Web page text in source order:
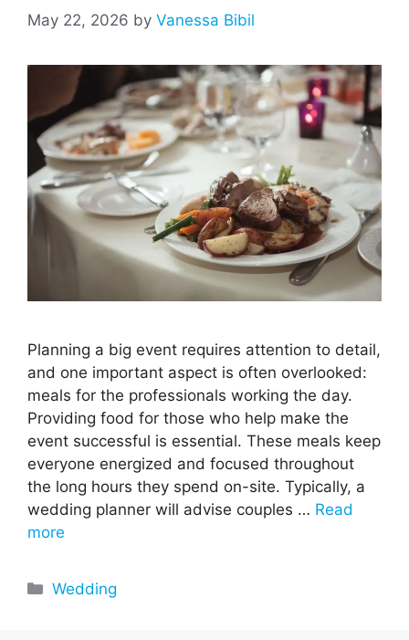
May 22, 2026 by Vanessa Bibil
Planning a big event requires attention to detail,
and one important aspect is often overlooked:
meals for the professionals working the day.
Providing food for those who help make the
event successful is essential. These meals keep
everyone energized and focused throughout
the long hours they spend on-site. Typically, a
wedding planner will advise couples … Read
more
Categories
Wedding